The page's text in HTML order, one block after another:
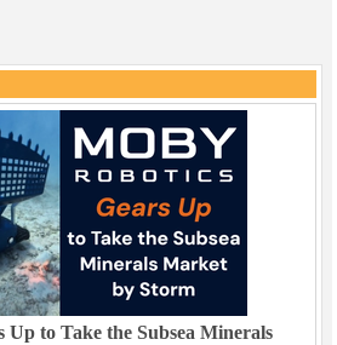
Up to Take the Subsea Minerals